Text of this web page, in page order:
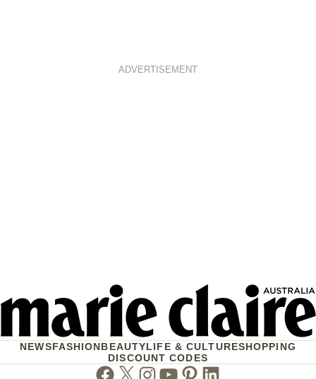
ADVERTISEMENT
NEWSFASHIONBEAUTYLIFE & CULTURESHOPPING
DISCOUNT CODES
Facebook
TwitterInstagram
Youtube
Pinterest
Linkedin